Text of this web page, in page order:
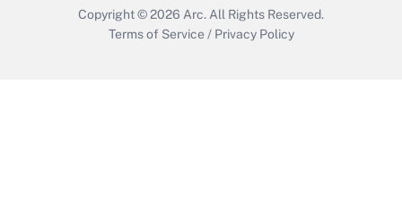
Copyright © 2026 Arc. All Rights Reserved.
Terms of Service / Privacy Policy